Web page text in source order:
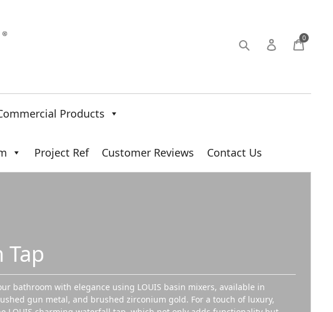
0
Products
Project Ref Customer Reviews Contact Us
Tap
bathroom with elegance using LOUIS basin mixers, available in
gun metal, and brushed zirconium gold. For a touch of luxury,